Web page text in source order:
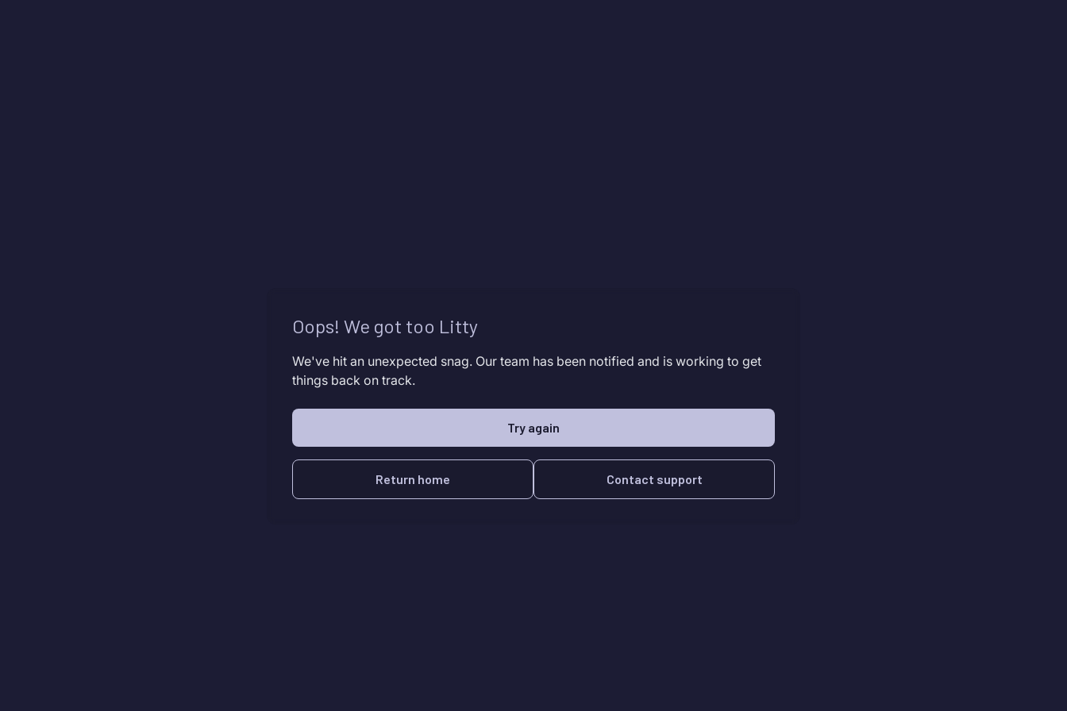
Oops! We got too Litty
We've hit an unexpected snag. Our team has been notified and is working to get
things back on track.
Try again
Return home Contact support